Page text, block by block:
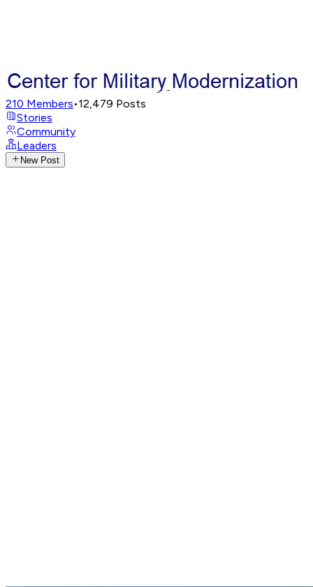
210 Members•12,479 Posts
Stories
Community
Leaders
New Post